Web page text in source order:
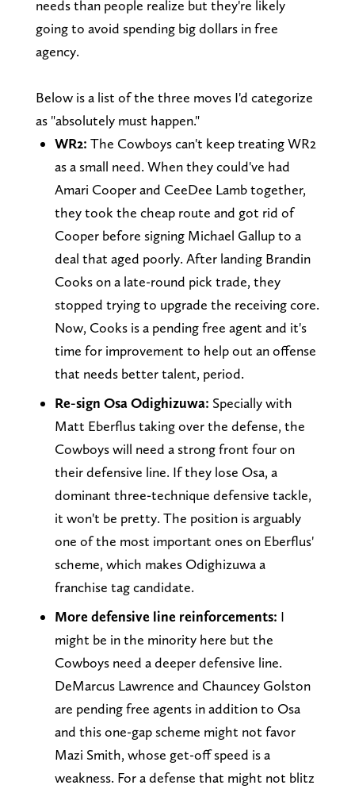
needs than people realize but they're likely
going to avoid spending big dollars in free
agency.
Below is a list of the three moves I'd categorize
as "absolutely must happen."
WR2: The Cowboys can't keep treating WR2
as a small need. When they could've had
Amari Cooper and CeeDee Lamb together,
they took the cheap route and got rid of
Cooper before signing Michael Gallup to a
deal that aged poorly. After landing Brandin
Cooks on a late-round pick trade, they
stopped trying to upgrade the receiving core.
Now, Cooks is a pending free agent and it's
time for improvement to help out an offense
that needs better talent, period.
Re-sign Osa Odighizuwa: Specially with
Matt Eberflus taking over the defense, the
Cowboys will need a strong front four on
their defensive line. If they lose Osa, a
dominant three-technique defensive tackle,
it won't be pretty. The position is arguably
one of the most important ones on Eberflus'
scheme, which makes Odighizuwa a
franchise tag candidate.
More defensive line reinforcements: I
might be in the minority here but the
Cowboys need a deeper defensive line.
DeMarcus Lawrence and Chauncey Golston
are pending free agents in addition to Osa
and this one-gap scheme might not favor
Mazi Smith, whose get-off speed is a
weakness. For a defense that might not blitz